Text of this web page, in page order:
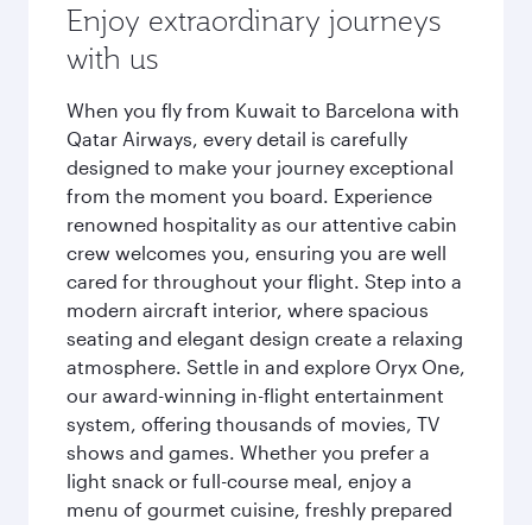
Enjoy extraordinary journeys
with us
When you fly from Kuwait to Barcelona with
Qatar Airways, every detail is carefully
designed to make your journey exceptional
from the moment you board. Experience
renowned hospitality as our attentive cabin
crew welcomes you, ensuring you are well
cared for throughout your flight. Step into a
modern aircraft interior, where spacious
seating and elegant design create a relaxing
atmosphere. Settle in and explore Oryx One,
our award-winning in-flight entertainment
system, offering thousands of movies, TV
shows and games. Whether you prefer a
light snack or full-course meal, enjoy a
menu of gourmet cuisine, freshly prepared